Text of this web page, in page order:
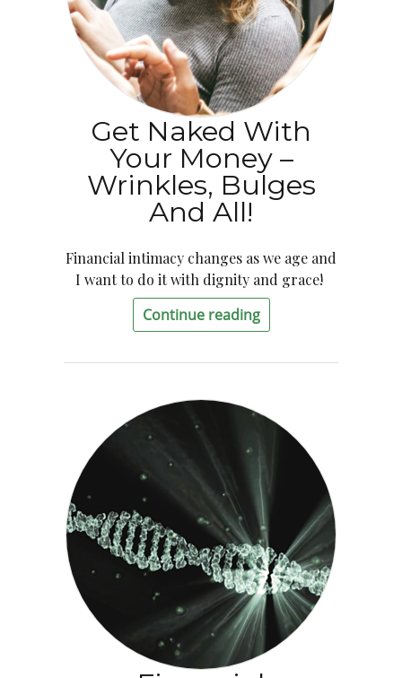
Get Naked With
Your Money –
Wrinkles, Bulges
And All!
Financial intimacy changes as we age and
I want to do it with dignity and grace!
Continue reading